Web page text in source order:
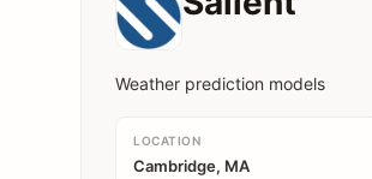
Weather prediction models
LOCATION
Cambridge, MA